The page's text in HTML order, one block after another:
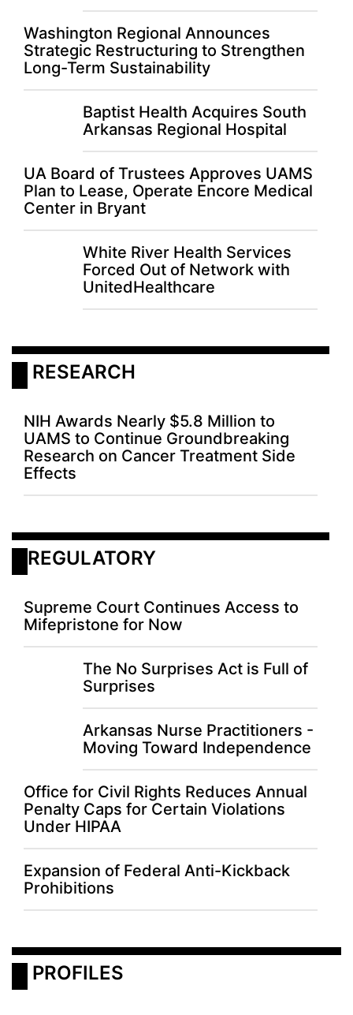
Washington Regional Announces
Strategic Restructuring to Strengthen
Long-Term Sustainability
Baptist Health Acquires South
Arkansas Regional Hospital
UA Board of Trustees Approves UAMS
Plan to Lease, Operate Encore Medical
Center in Bryant
White River Health Services
Forced Out of Network with
UnitedHealthcare
RESEARCH
NIH Awards Nearly $5.8 Million to
UAMS to Continue Groundbreaking
Research on Cancer Treatment Side
Effects
REGULATORY
Supreme Court Continues Access to
Mifepristone for Now
The No Surprises Act is Full of
Surprises
Arkansas Nurse Practitioners -
Moving Toward Independence
Office for Civil Rights Reduces Annual
Penalty Caps for Certain Violations
Under HIPAA
Expansion of Federal Anti-Kickback
Prohibitions
PROFILES